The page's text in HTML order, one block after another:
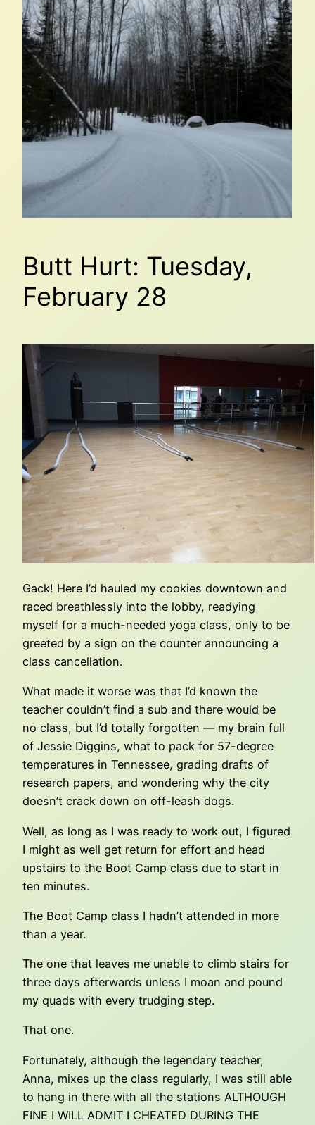
Butt Hurt: Tuesday,
February 28
Gack! Here I’d hauled my cookies downtown and
raced breathlessly into the lobby, readying
myself for a much-needed yoga class, only to be
greeted by a sign on the counter announcing a
class cancellation.
What made it worse was that I’d known the
teacher couldn’t find a sub and there would be
no class, but I’d totally forgotten — my brain full
of Jessie Diggins, what to pack for 57-degree
temperatures in Tennessee, grading drafts of
research papers, and wondering why the city
doesn’t crack down on off-leash dogs.
Well, as long as I was ready to work out, I figured
I might as well get return for effort and head
upstairs to the Boot Camp class due to start in
ten minutes.
The Boot Camp class I hadn’t attended in more
than a year.
The one that leaves me unable to climb stairs for
three days afterwards unless I moan and pound
my quads with every trudging step.
That one.
Fortunately, although the legendary teacher,
Anna, mixes up the class regularly, I was still able
to hang in there with all the stations ALTHOUGH
FINE I WILL ADMIT I CHEATED DURING THE